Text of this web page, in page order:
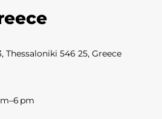
546 25, Greece
pm